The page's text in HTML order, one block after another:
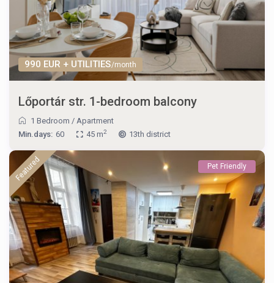
990 EUR + UTILITIES/month
Lőportár str. 1-bedroom balcony
1 Bedroom / Apartment
Min.days: 60 45 m2 13th district
Featured Pet Friendly